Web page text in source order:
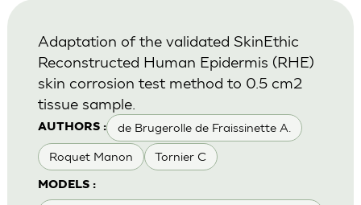
AUTHORS : de Brugerolle de Fraissinette A.
Roquet Manon Tornier C
MODELS :
Adaptation of the validated SkinEthic
Reconstructed Human Epidermis (RHE)
skin corrosion test method to 0.5 cm2
tissue sample.